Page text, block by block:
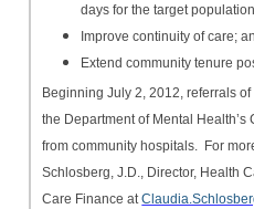
days for the target
Improve continuity of care;
Extend community tenure
Beginning July 2, 2012, referrals
the Department of Mental
from community hospitals. For
Schlosberg, J.D., Director, Health
Care Finance at